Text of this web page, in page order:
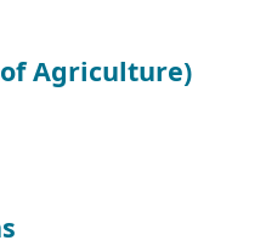
Agriculture)